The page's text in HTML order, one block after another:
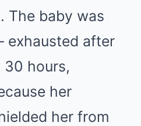
The baby was
after
hours,
her
her from